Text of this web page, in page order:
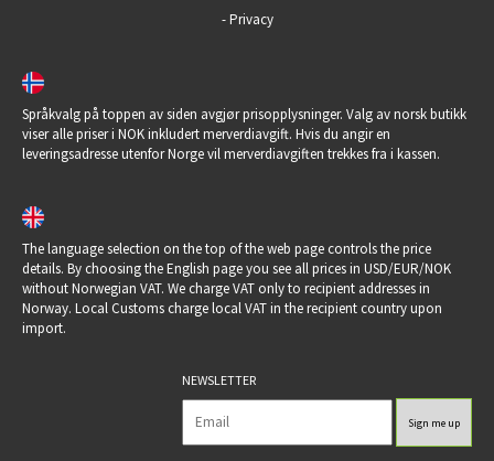
-Privacy
Språkvalg på toppen av siden avgjør prisopplysninger. Valg av norsk butikk
viser alle priser i NOK inkludert merverdiavgift. Hvis du angir en
leveringsadresse utenfor Norge vil merverdiavgiften trekkes fra i kassen.
The language selection on the top of the web page controls the price
details. By choosing the English page you see all prices in USD/EUR/NOK
without Norwegian VAT. We charge VAT only to recipient addresses in
Norway. Local Customs charge local VAT in the recipient country upon
import.
NEWSLETTER